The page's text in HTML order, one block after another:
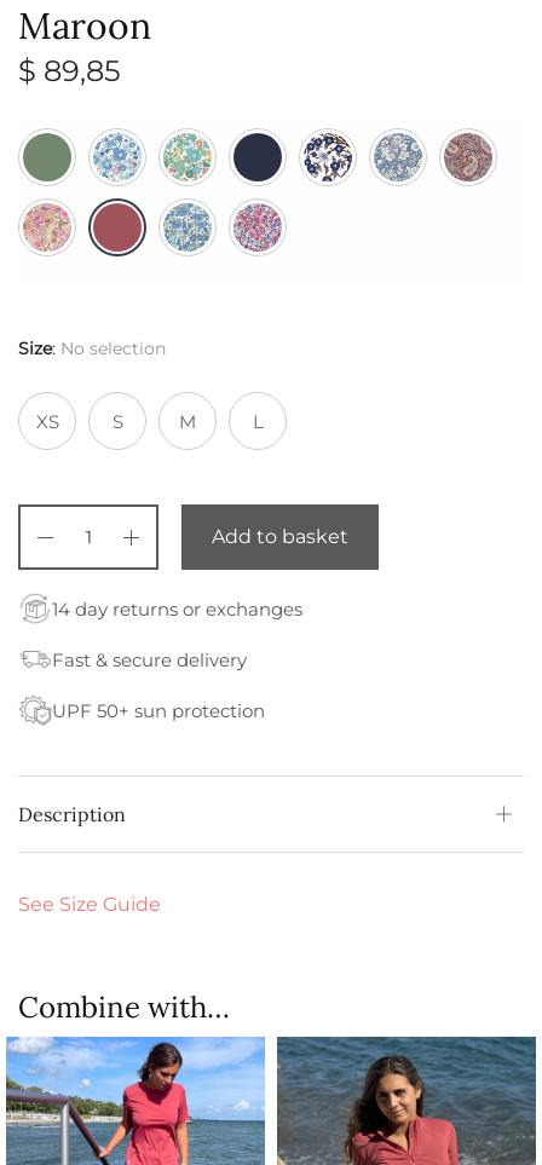
Maroon
$ 89,85
Size: No selection
XS S M L
Add to basket
14 day returns or exchanges
Fast & secure delivery
UPF 50+ sun protection
Description
See Size Guide
Combine with…